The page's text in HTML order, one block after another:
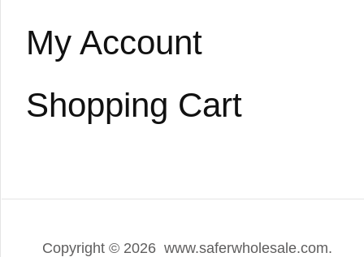
My Account
Shopping Cart
Copyright © 2026 www.saferwholesale.com.